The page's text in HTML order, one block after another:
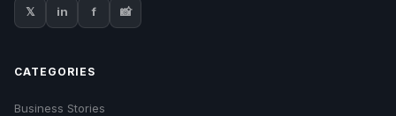
𝕏 in f 📸
CATEGORIES
Business Stories